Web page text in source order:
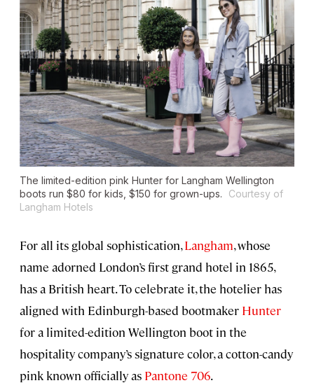
The limited-edition pink Hunter for Langham Wellington
boots run $80 for kids, $150 for grown-ups.
Courtesy of
Langham Hotels
For all its global sophistication,Langham, whose
name adorned London’s first grand hotel in 1865,
has a British heart. To celebrate it, the hotelier has
aligned with Edinburgh-based bootmaker Hunter
for a limited-edition Wellington boot in the
hospitality company’s signature color, a cotton-candy
pink known officially as Pantone 706.